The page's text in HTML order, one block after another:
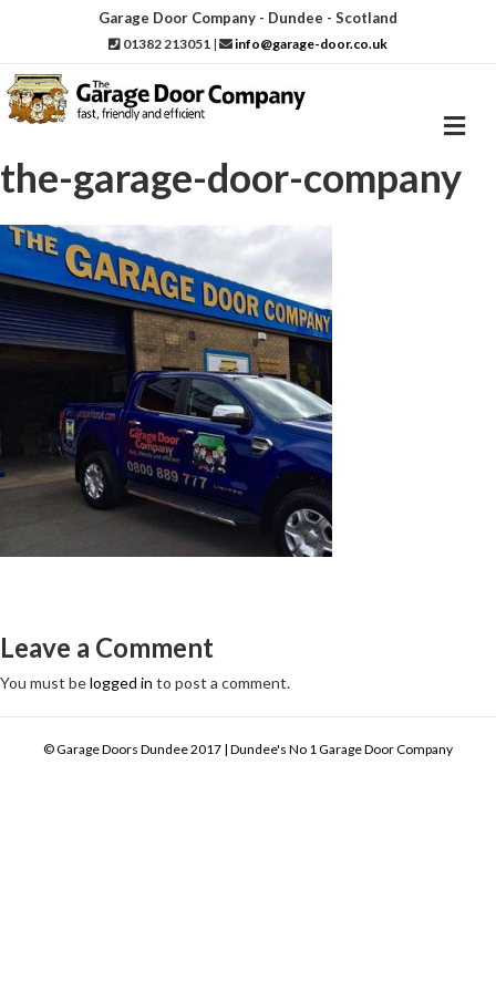
Garage Door Company - Dundee - Scotland
01382 213051 | info@garage-door.co.uk
M
e
the-garage-door-company
Leave a Comment
You must belogged in to post a comment.
© Garage Doors Dundee 2017 | Dundee's No 1 Garage Door Company